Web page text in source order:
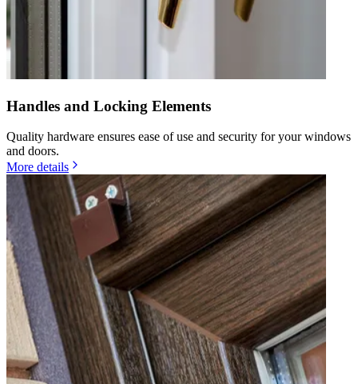
Handles and Locking Elements
Quality hardware ensures ease of use and security for your windows
and doors.
More details